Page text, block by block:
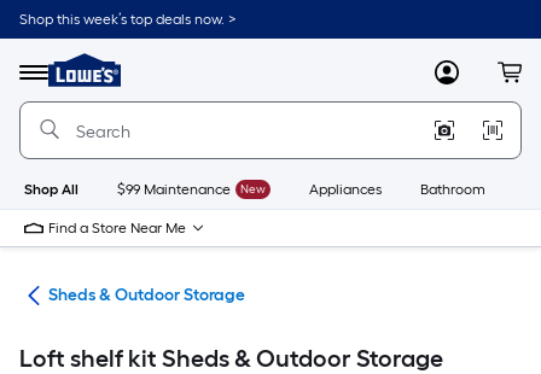
Skip
to
content
Shop this week’s top deals now. >
Menu
Link
to
Lowe's
Improvement
Home
Page
MyLowes
Shop All $99 Maintenance New Appliances Bathroom
Find a Store Near Me
Sheds & Outdoor Storage
Loft shelf kit Sheds & Outdoor Storage